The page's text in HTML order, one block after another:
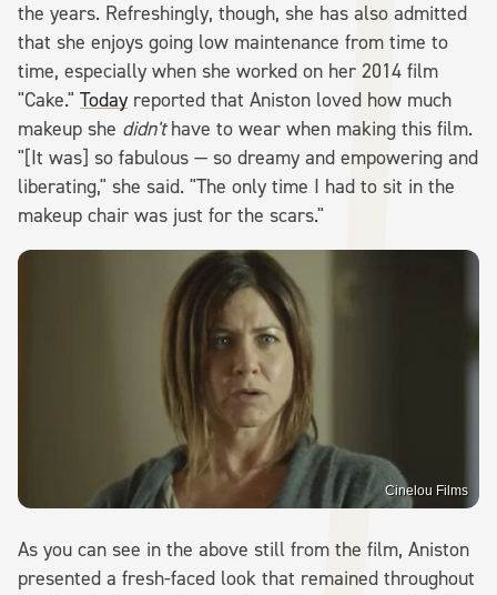
the years. Refreshingly, though, she has also admitted
that she enjoys going low maintenance from time to
time, especially when she worked on her 2014 film
"Cake." Today reported that Aniston loved how much
makeup she didn'thave to wear when making this film.
"[It was] so fabulous — so dreamy and empowering and
liberating," she said. "The only time I had to sit in the
makeup chair was just for the scars."
Cinelou Films
As you can see in the above still from the film, Aniston
presented a fresh-faced look that remained throughout